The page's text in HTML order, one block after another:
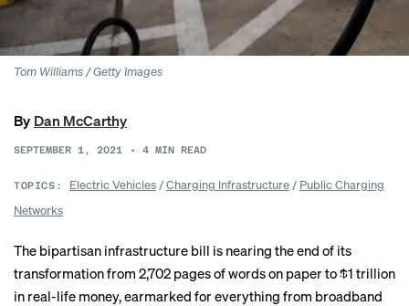
Tom Williams / Getty Images
By Dan McCarthy
SEPTEMBER 1, 2021 • 4 MIN READ
TOPICS: Electric Vehicles/Charging Infrastructure/ Public Charging
Networks
The bipartisan infrastructure bill is nearing the end of its
transformation from 2,702 pages of words on paper to $1 trillion
in real-life money, earmarked for everything from broadband